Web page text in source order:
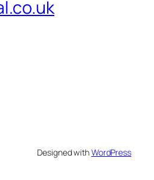
Designed withWordPress